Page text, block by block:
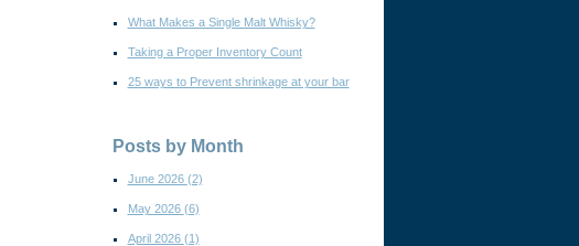
What Makes a Single Malt Whisky?
Taking a Proper Inventory Count
25 ways to Prevent shrinkage at your bar
Posts by Month
June 2026 (2)
May 2026 (6)
April 2026 (1)